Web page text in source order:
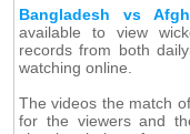
Bangladesh vs
available to view
records from both
watching online.
The videos the match
for the viewers and